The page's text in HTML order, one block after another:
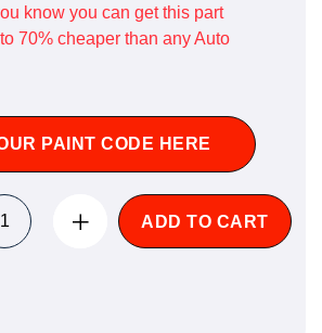
know you can get this part
70% cheaper than any Auto
PAINT CODE HERE
ADD TO CART